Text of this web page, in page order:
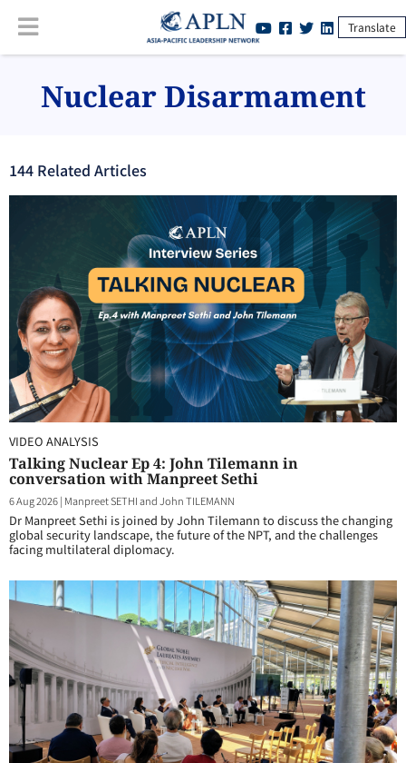
Translate
Nuclear Disarmament
144 Related Articles
VIDEO ANALYSIS
Talking Nuclear Ep 4: John Tilemann in
conversation with Manpreet Sethi
6 Aug 2026| Manpreet SETHI and John TILEMANN
Dr Manpreet Sethi is joined by John Tilemann to discuss the changing
global security landscape, the future of the NPT, and the challenges
facing multilateral diplomacy.